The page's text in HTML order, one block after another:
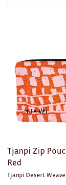
TEXTILES/
Tjanpi Zip
Red
Tjanpi Desert